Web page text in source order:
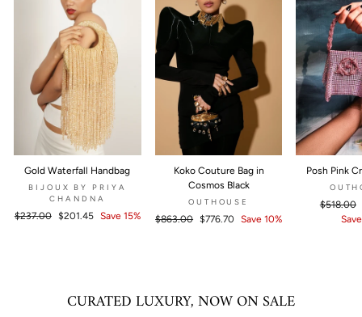
Gold Waterfall Handbag
BIJOUX BY PRIYA
CHANDNA
Regular
$237.00 Sale
$201.45 Save 15%
Koko Couture Bag in
Cosmos Black
OUTHOUSE
Regular
$863.00 Sale
$776.70 Save 10%
Posh Pink
Regular
price
$518.00
CURATED LUXURY, NOW ON SALE